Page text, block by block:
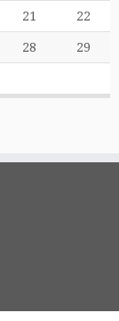
21 22
28 29